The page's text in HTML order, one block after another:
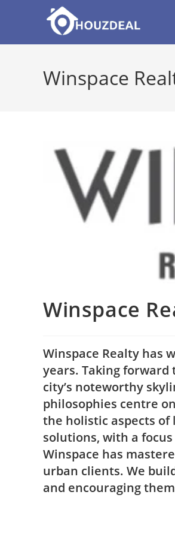
Winspace
Winspace
Winspace Realty has
years. Taking forward
city’s noteworthy
philosophies centre
the holistic aspects of
solutions, with a
Winspace has
urban clients. We
and encouraging